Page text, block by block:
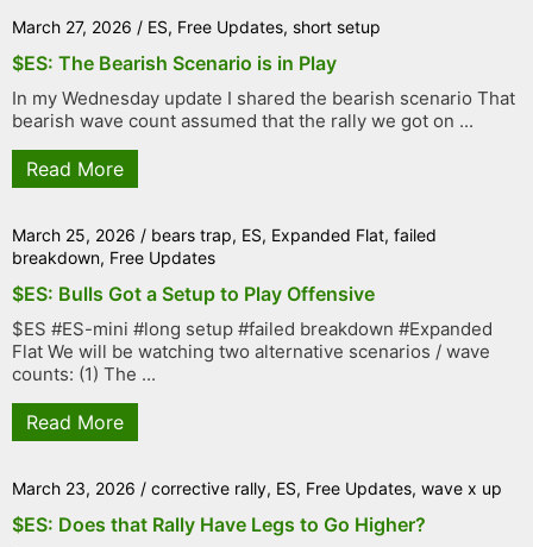
March 27, 2026 / ES, Free Updates, short setup
$ES: The Bearish Scenario is in Play
In my Wednesday update I shared the bearish scenario That
bearish wave count assumed that the rally we got on ...
Read More
March 25, 2026 / bears trap, ES, Expanded Flat, failed
breakdown, Free Updates
$ES: Bulls Got a Setup to Play Offensive
$ES #ES-mini #long setup #failed breakdown #Expanded
Flat We will be watching two alternative scenarios / wave
counts: (1) The ...
Read More
March 23, 2026 / corrective rally, ES, Free Updates, wave x up
$ES: Does that Rally Have Legs to Go Higher?